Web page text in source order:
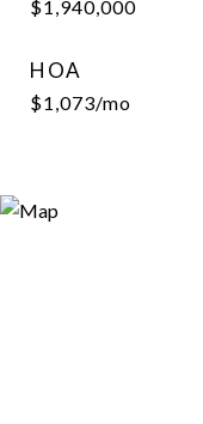
$1,940,000
HOA
$1,073/mo